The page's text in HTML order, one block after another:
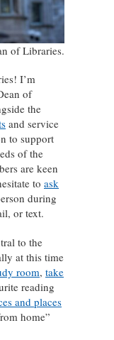
of Libraries.
I’m
of
the
and service
to support
of the
are keen
to ask
during
or text.
to the
at this time
room, take
reading
and places
home”